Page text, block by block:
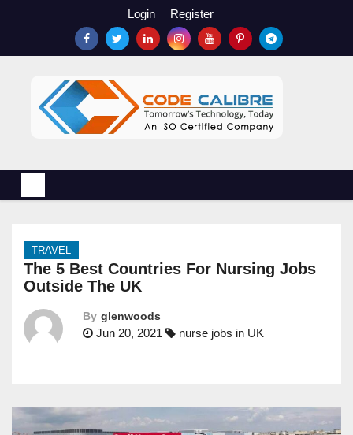
n
Login Register
TRAVEL
The 5 Best Countries For Nursing Jobs
Outside The UK
By glenwoods
Jun 20, 2021 nurse jobs in UK